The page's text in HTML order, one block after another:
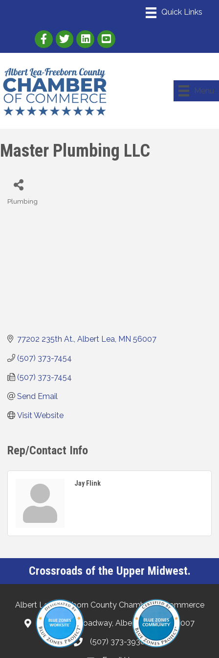
Link to Albert Lea Freeborn County
Link to the Albert Lea-Freeborn
Link to the Albert Lea-Freeborn
Menu
Master Plumbing LLC
Categories
Plumbing
77202 235th At. Albert Lea MN 56007
(507) 373-7454
(507) 373-7454
Send Email
Visit Website
Rep/Contact Info
Jay Flink
Crossroads of the Upper Midwest.
Albert Lea-Freeborn County Chamber of Commerce
132 North Broadway, Albert Lea, MN 56007
(507) 373-3938